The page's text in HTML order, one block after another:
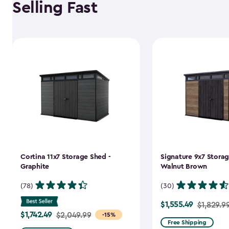
Selling Fast
Cortina 11x7 Storage Shed -
Graphite
(78)
-15%
Price
from
$1,742.49 $2,049.99
Signature 9x7
Walnut Brown
(30)
Price
from
$1,555.49
Free Shipping